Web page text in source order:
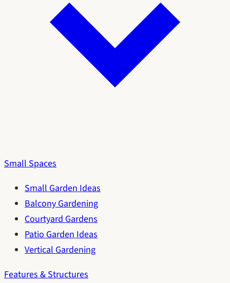
Small Spaces
Small Garden Ideas
Balcony Gardening
Courtyard Gardens
Patio Garden Ideas
Vertical Gardening
Features & Structures